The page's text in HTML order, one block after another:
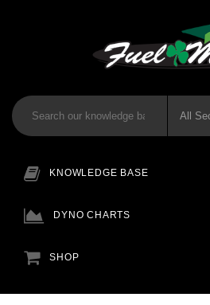
KNOWLEDGE BASE
DYNO CHARTS
SHOP